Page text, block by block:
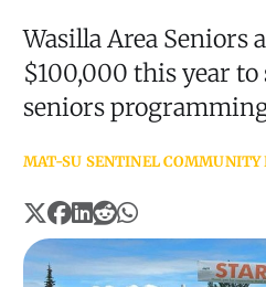
Wasilla Area Seniors
$100,000 this year
seniors
MAT-SU SENTINEL COMMUNITY